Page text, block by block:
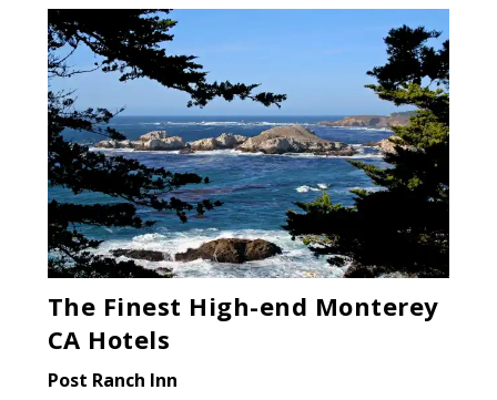
The Finest High-end Monterey
CA Hotels
Post Ranch Inn